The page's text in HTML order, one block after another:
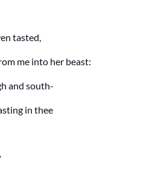
tasted,
me into her beast:
and south-
in thee